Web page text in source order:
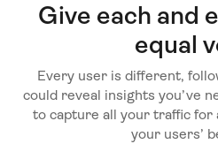
Give each and
equal
Every user is different,
could reveal insights you’ve
to capture all your traffic for
your users’